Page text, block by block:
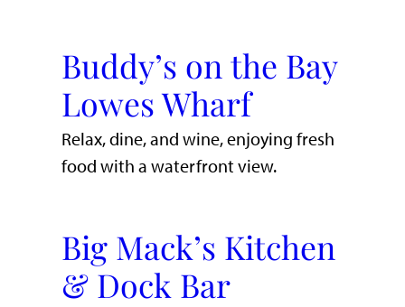
Buddy’s on the Bay
Lowes Wharf
​Relax, dine, and wine, enjoying fresh
food with a waterfront view.​
Big Mack’s Kitchen
& Dock Bar